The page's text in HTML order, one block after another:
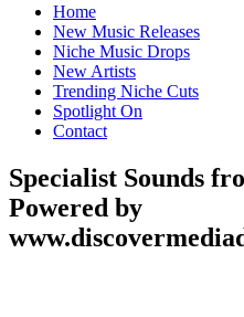
Home
New Music Releases
Niche Music Drops
New Artists
Trending Niche Cuts
Spotlight On
Contact
Specialist Sounds
Powered by